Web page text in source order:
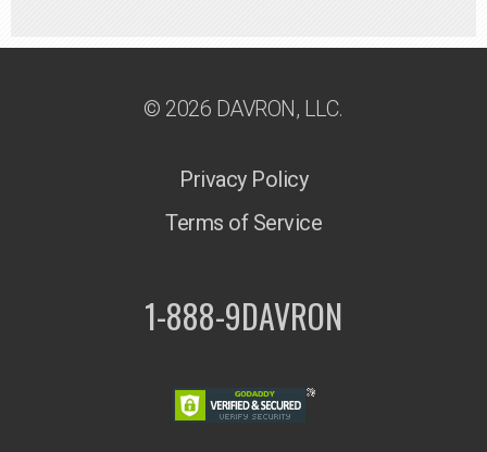
© 2026 DAVRON, LLC.
Privacy Policy
Terms of Service
1-888-9DAVRON